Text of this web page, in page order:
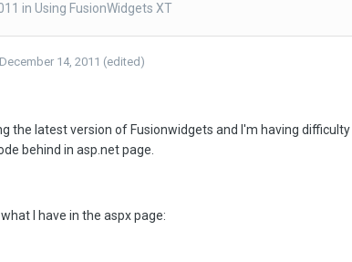
in Using FusionWidgets XT
December 14, 2011 (edited)
the latest version of Fusionwidgets and I'm having
behind in asp.net page.
what I have in the aspx page: